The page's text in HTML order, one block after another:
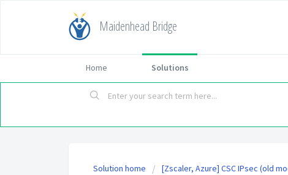
Maidenhead Bridge
Home Solutions
Solution home [Zscaler, Azure] CSC IPsec (old